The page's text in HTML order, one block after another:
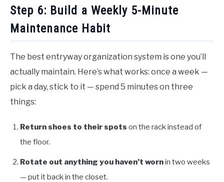
Step 6: Build a Weekly 5-Minute
Maintenance Habit
The best entryway organization system is one you’ll
actually maintain. Here’s what works: once a week —
pick a day, stick to it — spend 5 minutes on three
things:
Return shoes to their spots on the rack instead of
the floor.
Rotate out anything you haven’t wornin two weeks
— put it back in the closet.